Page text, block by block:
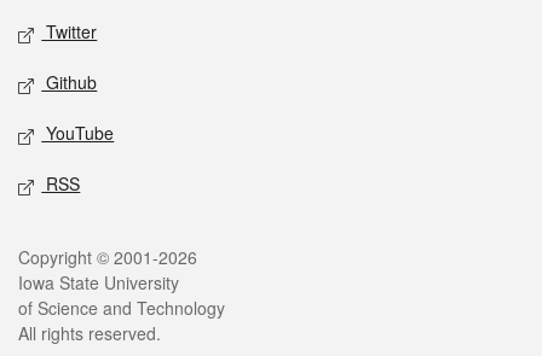
Twitter
Github
YouTube
RSS
Legal
Copyright © 2001-2026
Iowa State University
of Science and Technology
All rights reserved.